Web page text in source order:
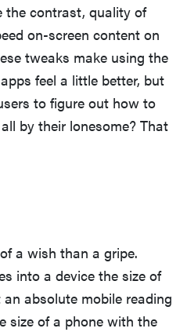
the contrast, quality of
on-screen content on
tweaks make using the
feel a little better, but
to figure out how to
by their lonesome? That
a wish than a gripe.
into a device the size of
absolute mobile reading
size of a phone with the